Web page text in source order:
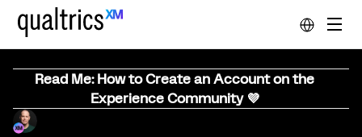
Read Me: How to Create an Account on the
Experience Community 💜